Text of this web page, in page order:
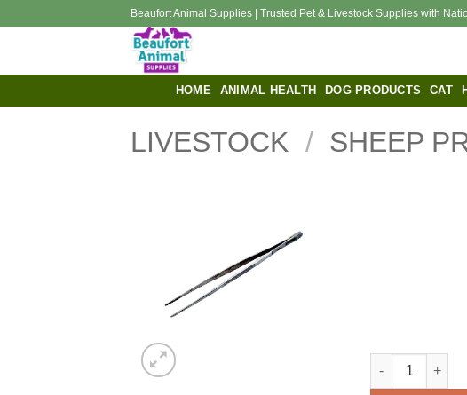
Beaufort Animal Supplies | Trusted Pet & Livestock Supplies with
HOME ANIMAL HEALTH DOG PRODUCTS CAT
LIVESTOCK / SHEEP
Dressing